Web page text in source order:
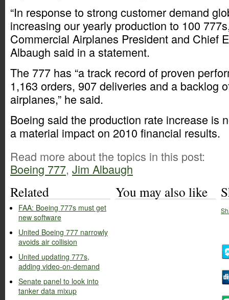
“In response to strong customer demand
increasing our yearly production to 100
Commercial Airplanes President and Chief
Albaugh said in a statement.
The 777 has “a track record of proven
1,163 orders, 907 deliveries and a backlog
airplanes,” he said.
Boeing said the production rate increase is
a material impact on 2010 financial results.
Read more about the topics in this post:
Boeing 777, Jim Albaugh
Related
FAA: Boeing 777s must get
new software
United Boeing 777 narrowly
avoids air collision
United updating 777s,
adding video-on-demand
Senate panel to look into
tanker data mixup
You may also like